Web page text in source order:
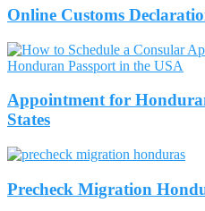
Online Customs
Appointment for
States
Precheck Migration